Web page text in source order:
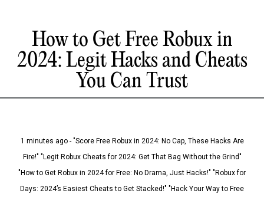
How to Get Free Robux in
2024: Legit Hacks and Cheats
You Can Trust
1 minutes ago - "Score Free Robux in 2024: No Cap, These Hacks Are
Fire!" "Legit Robux Cheats for 2024: Get That Bag Without the Grind"
"How to Get Robux in 2024 for Free: No Drama, Just Hacks!" "Robux for
Days: 2024’s Easiest Cheats to Get Stacked!" "Hack Your Way to Free